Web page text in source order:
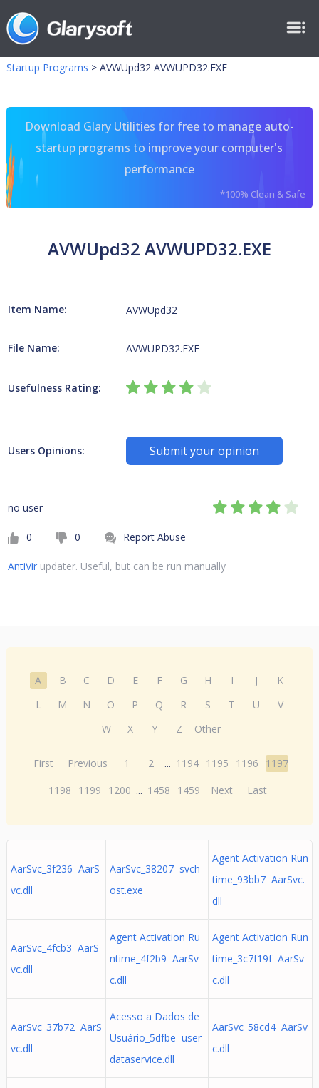
Startup Programs > AVWUpd32 AVWUPD32.EXE
Download Glary Utilities for free to manage auto-
startup programs to improve your computer's
performance
*100% Clean & Safe
AVWUpd32 AVWUPD32.EXE
Item Name: AVWUpd32
File Name: AVWUPD32.EXE
Usefulness Rating:
Users Opinions: Submit your opinion
no user
0 0 Report Abuse
AntiVirupdater. Useful, but can be run manually
A B C D E F G H I J
K
L
M N O P Q R S T U
V
W
X Y Z Other
First Previous 1 2 ... 1194 1195 1196
1197
1198
1199 1200 ... 1458 1459 Next Last
AarSvc_3f236 AarS
vc.dll
AarSvc_38207 svch
ost.exe
Agent Activation Run
time_93bb7 AarSvc.
dll
AarSvc_4fcb3 AarS
vc.dll
Agent Activation Ru
ntime_4f2b9 AarSv
c.dll
Agent Activation Run
time_3c7f19f AarSv
c.dll
AarSvc_37b72 AarS
vc.dll
Acesso a Dados de
Usuário_5dfbe user
dataservice.dll
AarSvc_58cd4 AarSv
c.dll